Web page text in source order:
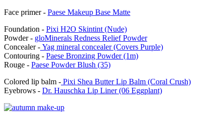
Face primer - Paese Makeup Base Matte
Foundation - Pixi H2O Skintint (Nude)
Powder - gloMinerals Redness Relief Powder
Concealer - Yag mineral concealer (Covers Purple)
Contouring - Paese Bronzing Powder (1m)
Rouge - Paese Powder Blush (35)
Colored lip balm - Pixi Shea Butter Lip Balm (Coral Crush)
Eyebrows - Dr. Hauschka Lip Liner (06 Eggplant)